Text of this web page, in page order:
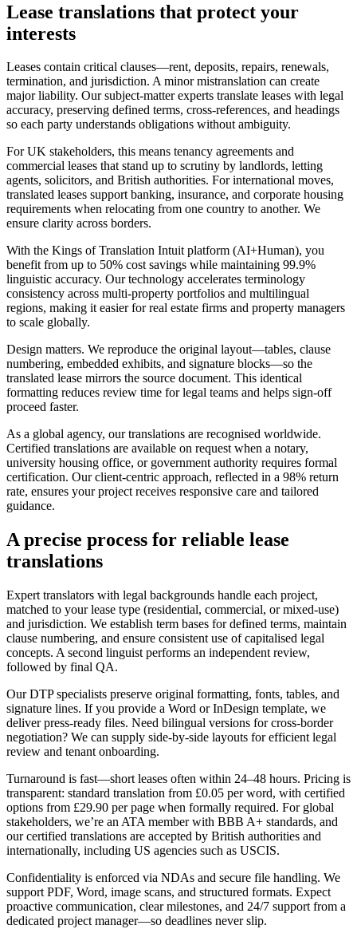
Lease translations that protect your
interests
Leases contain critical clauses—rent, deposits, repairs, renewals,
termination, and jurisdiction. A minor mistranslation can create
major liability. Our subject‑matter experts translate leases with legal
accuracy, preserving defined terms, cross‑references, and headings
so each party understands obligations without ambiguity.
For UK stakeholders, this means tenancy agreements and
commercial leases that stand up to scrutiny by landlords, letting
agents, solicitors, and British authorities. For international moves,
translated leases support banking, insurance, and corporate housing
requirements when relocating from one country to another. We
ensure clarity across borders.
With the Kings of Translation Intuit platform (AI+Human), you
benefit from up to 50% cost savings while maintaining 99.9%
linguistic accuracy. Our technology accelerates terminology
consistency across multi‑property portfolios and multilingual
regions, making it easier for real estate firms and property managers
to scale globally.
Design matters. We reproduce the original layout—tables, clause
numbering, embedded exhibits, and signature blocks—so the
translated lease mirrors the source document. This identical
formatting reduces review time for legal teams and helps sign‑off
proceed faster.
As a global agency, our translations are recognised worldwide.
Certified translations are available on request when a notary,
university housing office, or government authority requires formal
certification. Our client‑centric approach, reflected in a 98% return
rate, ensures your project receives responsive care and tailored
guidance.
A precise process for reliable lease
translations
Expert translators with legal backgrounds handle each project,
matched to your lease type (residential, commercial, or mixed‑use)
and jurisdiction. We establish term bases for defined terms, maintain
clause numbering, and ensure consistent use of capitalised legal
concepts. A second linguist performs an independent review,
followed by final QA.
Our DTP specialists preserve original formatting, fonts, tables, and
signature lines. If you provide a Word or InDesign template, we
deliver press‑ready files. Need bilingual versions for cross‑border
negotiation? We can supply side‑by‑side layouts for efficient legal
review and tenant onboarding.
Turnaround is fast—short leases often within 24–48 hours. Pricing is
transparent: standard translation from £0.05 per word, with certified
options from £29.90 per page when formally required. For global
stakeholders, we’re an ATA member with BBB A+ standards, and
our certified translations are accepted by British authorities and
internationally, including US agencies such as USCIS.
Confidentiality is enforced via NDAs and secure file handling. We
support PDF, Word, image scans, and structured formats. Expect
proactive communication, clear milestones, and 24/7 support from a
dedicated project manager—so deadlines never slip.